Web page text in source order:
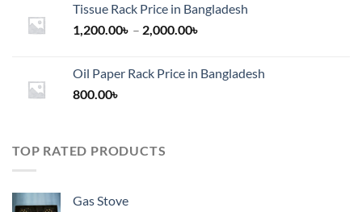
Tissue Rack Price in Bangladesh
1,200.00৳ – 2,000.00৳
through
Oil Paper Rack Price in Bangladesh
800.00৳
TOP RATED PRODUCTS
Gas Stove